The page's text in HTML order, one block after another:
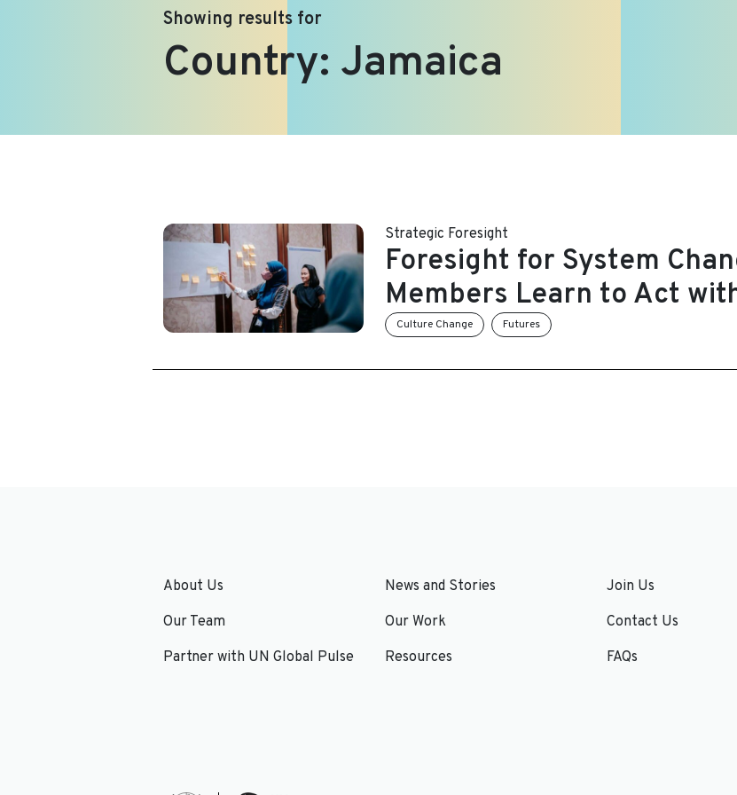
Showing results for
Country: Jamaica
Strategic Foresight
Foresight for System
Members Learn to Act
Culture Change Futures
About Us
Our Team
Partner with UN Global Pulse
News and Stories
Our Work
Resources
Join Us
Contact Us
FAQs